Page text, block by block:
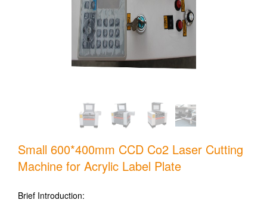
Small 600*400mm CCD Co2 Laser Cutting
Machine for Acrylic Label Plate
Brief Introduction: